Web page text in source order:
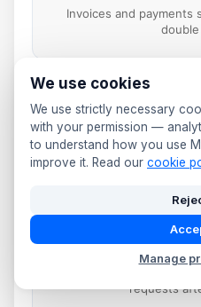
Invoices and payments
SMS &
Booking confirmations,
Google
Booking button on your
requests
We use cookies
We use strictly necessary
with your permission —
to understand how you use
improve it. Read our cookie
Manage